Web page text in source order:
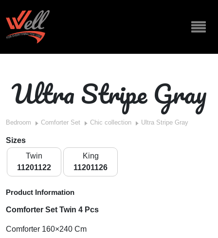
Ultra Stripe Gray
Bedroom Comforter Set Chic collection Ultra Stripe Gray
Sizes
Twin
11201122
King
11201126
Product Information
Comforter Set Twin 4 Pcs
Comforter 160×240 Cm